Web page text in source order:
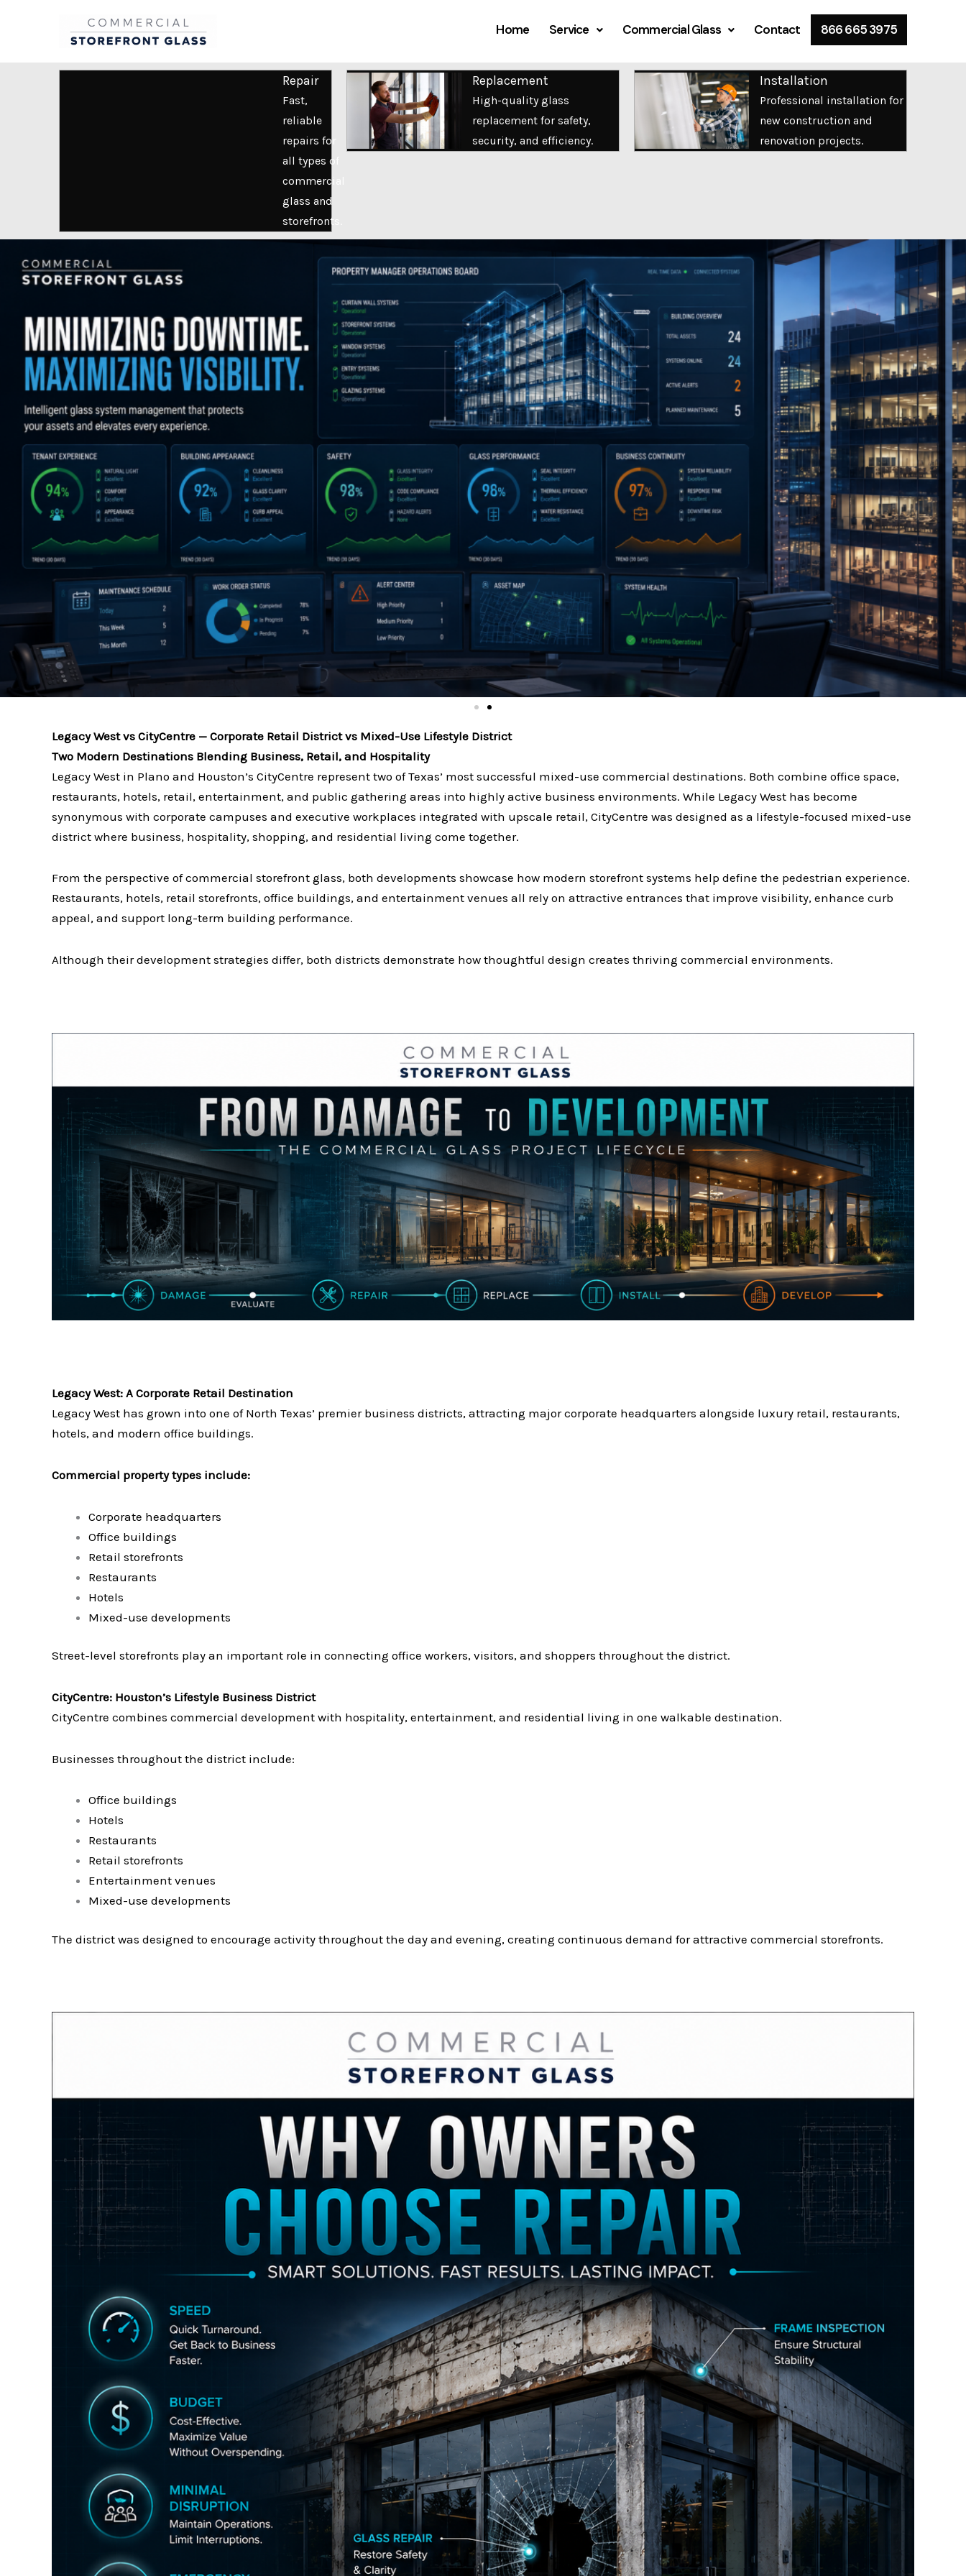
Home Service Commercial Glass Contact 866 665 3975
Repair
Fast,
reliable
repairs for
all types of
commercial
glass and
storefronts.
Replacement
High-quality glass
replacement for safety,
security, and efficiency.
Installation
Professional installation for
new construction and
renovation projects.
Legacy West vs CityCentre — Corporate Retail District vs Mixed-Use Lifestyle District
Two Modern Destinations Blending Business, Retail, and Hospitality
Legacy West in Plano and Houston’s CityCentre represent two of Texas’ most successful mixed-use commercial destinations. Both combine office space,
restaurants, hotels, retail, entertainment, and public gathering areas into highly active business environments. While Legacy West has become
synonymous with corporate campuses and executive workplaces integrated with upscale retail, CityCentre was designed as a lifestyle-focused mixed-use
district where business, hospitality, shopping, and residential living come together.
From the perspective of commercial storefront glass, both developments showcase how modern storefront systems help define the pedestrian experience.
Restaurants, hotels, retail storefronts, office buildings, and entertainment venues all rely on attractive entrances that improve visibility, enhance curb
appeal, and support long-term building performance.
Although their development strategies differ, both districts demonstrate how thoughtful design creates thriving commercial environments.
Legacy West: A Corporate Retail Destination
Legacy West has grown into one of North Texas’ premier business districts, attracting major corporate headquarters alongside luxury retail, restaurants,
hotels, and modern office buildings.
Commercial property types include:
Corporate headquarters
Office buildings
Retail storefronts
Restaurants
Hotels
Mixed-use developments
Street-level storefronts play an important role in connecting office workers, visitors, and shoppers throughout the district.
CityCentre: Houston’s Lifestyle Business District
CityCentre combines commercial development with hospitality, entertainment, and residential living in one walkable destination.
Businesses throughout the district include:
Office buildings
Hotels
Restaurants
Retail storefronts
Entertainment venues
Mixed-use developments
The district was designed to encourage activity throughout the day and evening, creating continuous demand for attractive commercial storefronts.